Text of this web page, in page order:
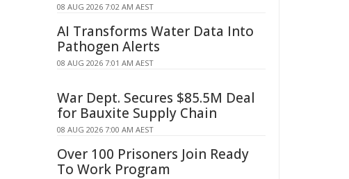
08 AUG 2026 7:02 AM AEST
AI Transforms Water Data Into
Pathogen Alerts
08 AUG 2026 7:01 AM AEST
War Dept. Secures $85.5M Deal
for Bauxite Supply Chain
08 AUG 2026 7:00 AM AEST
Over 100 Prisoners Join Ready
To Work Program